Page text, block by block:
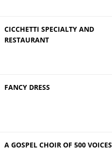
CICCHETTI SPECIALTY AND
RESTAURANT
FANCY DRESS
A GOSPEL CHOIR OF 500 VOICES